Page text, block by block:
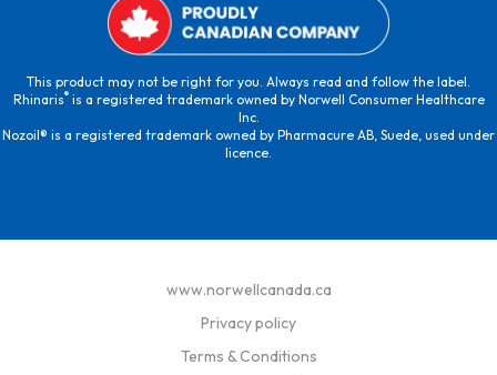
This product may not be right for you. Always read and follow the label.
Rhinaris®is a registered trademark owned by Norwell Consumer Healthcare
Inc.
Nozoil® is a registered trademark owned by Pharmacure AB, Suede, used under
licence.
www.norwellcanada.ca
Privacy policy
Terms & Conditions